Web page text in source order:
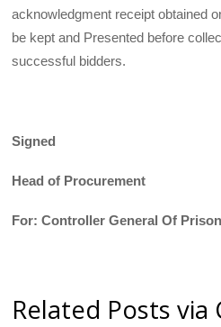
acknowledgment receipt obtained
be kept and Presented before
successful bidders.
Signed
Head of Procurement
For: Controller General Of
Related Posts via